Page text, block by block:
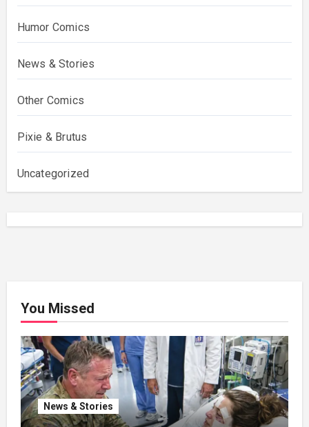
Humor Comics
News & Stories
Other Comics
Pixie & Brutus
Uncategorized
You Missed
News & Stories